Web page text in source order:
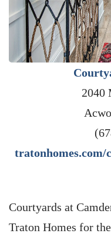
2040
Courtyards at
Traton Homes for